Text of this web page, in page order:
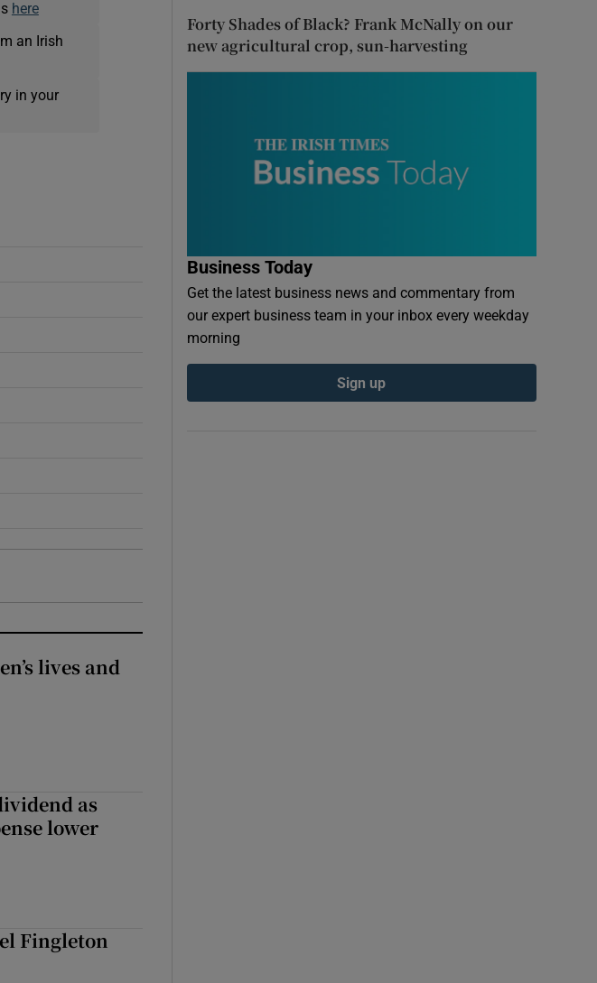
here
an Irish
in your
lives and
as
lower
Fingleton
Forty Shades of Black? Frank McNally on our
new agricultural crop, sun-harvesting
Business Today
Get the latest business news and commentary from
our expert business team in your inbox every weekday
morning
Sign up